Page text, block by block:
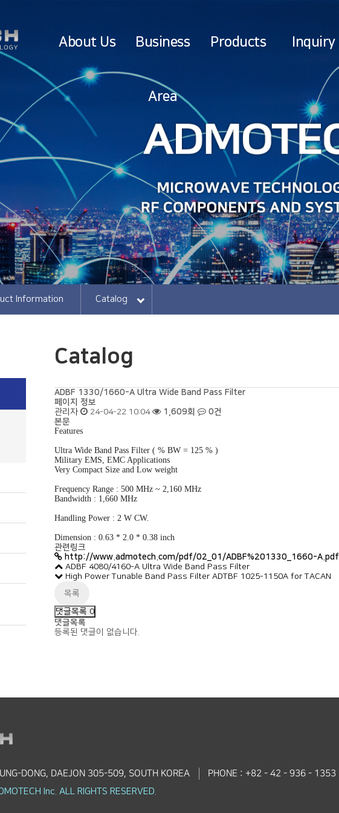
About Us Business
Area
Products Inquiry
Information Catalog
Catalog
ADBF 1330/1660-A Ultra Wide Band Pass Filter
페이지 정보
관리자
24-04-22 10:04 1,609회
0건
본문
Features
Ultra Wide Band Pass Filter ( % BW = 125 % )
Military EMS, EMC Applications
Very Compact Size and Low weight
Frequency Range : 500 MHz ~ 2,160 MHz
Bandwidth : 1,660 MHz
Handling Power : 2 W CW.
Dimension : 0.63 * 2.0 * 0.38 inch
관련링크
http://www.admotech.com/pdf/02_01/ADBF%201330_1660-A.pdf
ADBF 4080/4160-A Ultra Wide Band Pass Filter
High Power Tunable Band Pass Filter ADTBF 1025-1150A for TACAN
목록
댓글목록 0
댓글목록
등록된 댓글이 없습니다.
DONG, DAEJON 305-509, SOUTH KOREA PHONE : +82 - 42 - 936 - 1353
Inc. ALL RIGHTS RESERVED.